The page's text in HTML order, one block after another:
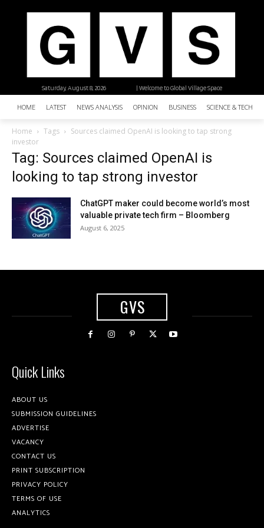
| Welcome to Global Village Space
Saturday, August 8, 2026
HOME LATEST NEWS ANALYSIS OPINION BUSINESS SCIENCE &
Home Tags
Sources claimed OpenAI is looking to tap strong
investor
Tag: Sources claimed OpenAI is
looking to tap strong investor
ChatGPT maker could become world’s most
valuable private tech firm – Bloomberg
August 6, 2025
GVS
Quick Links
ABOUT US
SUBMISSION GUIDELINES
ADVERTISE
VACANCY
CONTACT US
PRINT SUBSCRIPTION
PRIVACY POLICY
TERMS OF USE
ANALYTICS